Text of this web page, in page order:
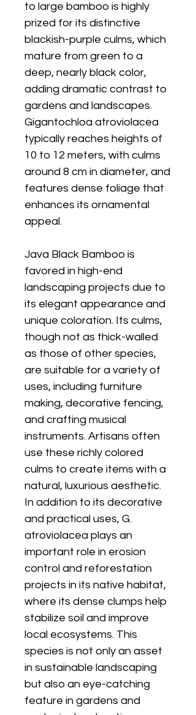
to large bamboo is highly
prized for its distinctive
blackish-purple culms, which
mature from green to a
deep, nearly black color,
adding dramatic contrast to
gardens and landscapes.
Gigantochloa atroviolacea
typically reaches heights of
10 to 12 meters, with culms
around 8 cm in diameter, and
features dense foliage that
enhances its ornamental
appeal.
Java Black Bamboo is
favored in high-end
landscaping projects due to
its elegant appearance and
unique coloration. Its culms,
though not as thick-walled
as those of other species,
are suitable for a variety of
uses, including furniture
making, decorative fencing,
and crafting musical
instruments. Artisans often
use these richly colored
culms to create items with a
natural, luxurious aesthetic.
In addition to its decorative
and practical uses, G.
atroviolacea plays an
important role in erosion
control and reforestation
projects in its native habitat,
where its dense clumps help
stabilize soil and improve
local ecosystems. This
species is not only an asset
in sustainable landscaping
but also an eye-catching
feature in gardens and